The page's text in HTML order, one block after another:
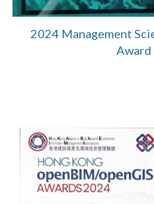
2024 Management
Award